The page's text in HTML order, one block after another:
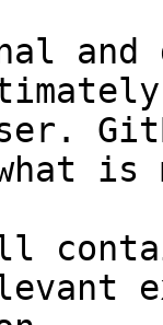
and
what